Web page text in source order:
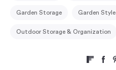
Garden Storage Garden Style
Outdoor Storage & Organization